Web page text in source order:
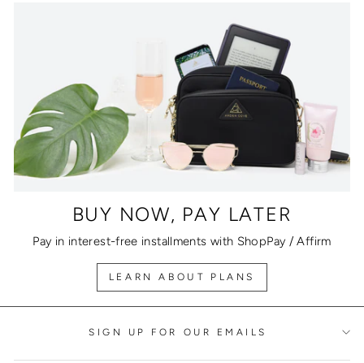
BUY NOW, PAY LATER
Pay in interest-free installments with ShopPay / Affirm
LEARN ABOUT PLANS
SIGN UP FOR OUR EMAILS